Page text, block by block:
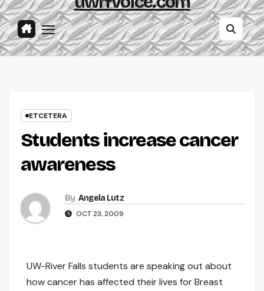
ETCETERA
Students increase cancer
awareness
By Angela Lutz
OCT 23, 2009
UW-River Falls students are speaking out about
how cancer has affected their lives for Breast